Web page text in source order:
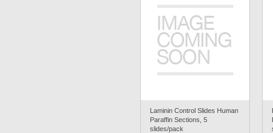
Laminin Control Slides Human
Paraffin Sections, 5
slides/pack